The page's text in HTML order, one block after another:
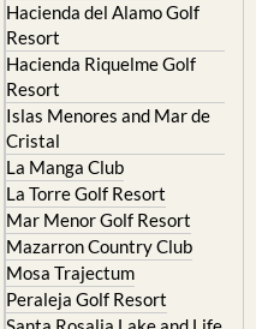
Hacienda del Alamo Golf
Resort
Hacienda Riquelme Golf
Resort
Islas Menores and Mar de
Cristal
La Manga Club
La Torre Golf Resort
Mar Menor Golf Resort
Mazarron Country Club
Mosa Trajectum
Peraleja Golf Resort